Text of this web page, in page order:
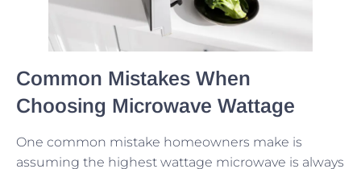
Common Mistakes When
Choosing Microwave Wattage
One common mistake homeowners make is
assuming the highest wattage microwave is always